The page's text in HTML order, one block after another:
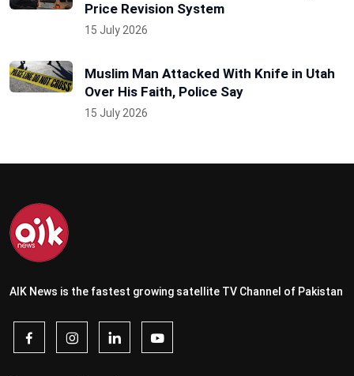
Price Revision System
15 July 2026
Muslim Man Attacked With Knife in Utah
Over His Faith, Police Say
15 July 2026
AIK News is the fastest growing satellite TV Channel of Pakistan